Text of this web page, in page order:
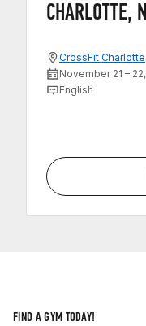
CHARLOTTE,
CrossFit Charlotte
November 21 –
English
FIND A GYM TODAY!